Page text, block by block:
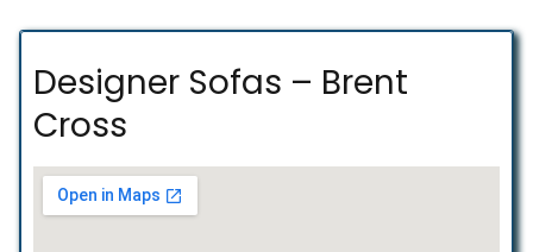
Designer Sofas – Brent
Cross